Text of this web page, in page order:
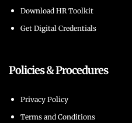
Download HR Toolkit
Get Digital Credentials
Policies & Procedures
Privacy Policy
Terms and Conditions